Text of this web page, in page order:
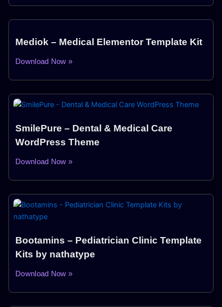
Mediok – Medical Elementor Template Kit
Download Now »
SmilePure – Dental & Medical Care
WordPress Theme
Download Now »
Bootamins – Pediatrician Clinic Template
Kits by nathatype
Download Now »